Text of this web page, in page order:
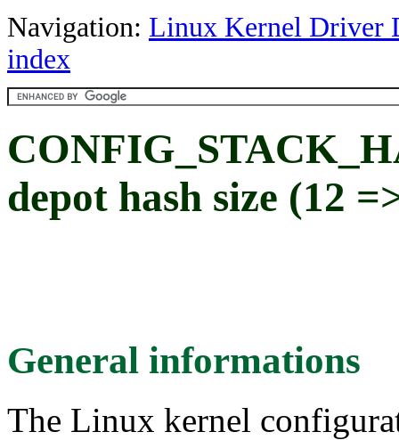
Navigation: Linux Kernel Driver
index
depot hash size (12
General informations
The Linux kernel